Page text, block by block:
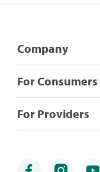
Company
For Consumers
For Providers